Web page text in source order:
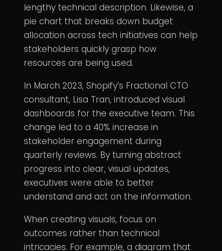
lengthy technical description. Likewise, a
pie chart that breaks down budget
allocation across tech initiatives can help
stakeholders quickly grasp how
resources are being used.
In March 2023, Shopify’s Fractional CTO
consultant, Lisa Tran, introduced visual
dashboards for the executive team. This
change led to a 40% increase in
stakeholder engagement during
quarterly reviews. By turning abstract
progress into clear, visual updates,
executives were able to better
understand and act on the information.
When creating visuals, focus on
outcomes rather than technical
intricacies. For example, a diagram that